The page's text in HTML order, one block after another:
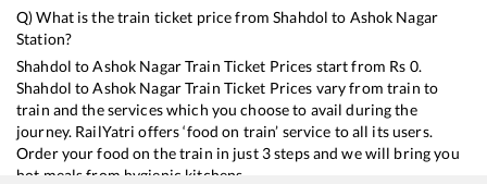
Q) What is the train ticket price fromShahdol to Ashok Nagar
Station?
Shahdol toAshok NagarTrain Ticket Prices start from Rs 0.
Shahdol toAshok NagarTrain Ticket Prices vary from train to
train and the services which you choose to avail during the
journey. RailYatri offers ‘food on train’ service to all its users.
Order your food on the train in just 3 steps and we will bring you
hot meals from hygienic kitchens.